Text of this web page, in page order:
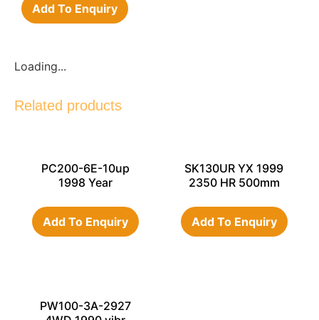
Add To Enquiry
Loading...
Related products
PC200-6E-10up
1998 Year
Add To Enquiry
SK130UR YX 1999
2350 HR 500mm
Add To Enquiry
PW100-3A-2927